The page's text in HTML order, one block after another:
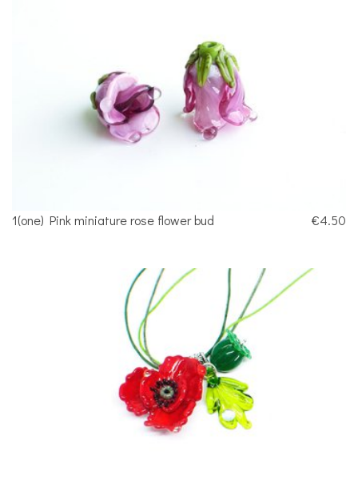
1(one) Pink miniature rose flower bud €4.50